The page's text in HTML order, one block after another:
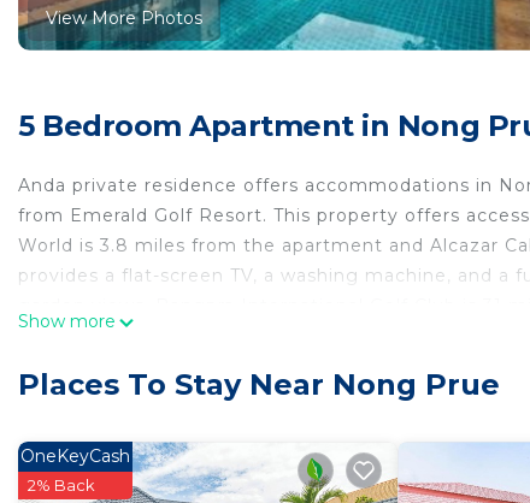
View More Photos
5 Bedroom Apartment in Nong
Anda private residence offers accommodations in
from Emerald Golf Resort. This property offers
World is 3.8 miles from the apartment and Alcazar
provides a flat-screen TV, a washing machine, and
Anda private residence is located in Nong Prue.
comfort. These amenities include: Pool, Balcony/
property . Coming to Nong Prue and needing a
Show more
Places To Stay Near Nong Prue
OneKeyCash
2% Back